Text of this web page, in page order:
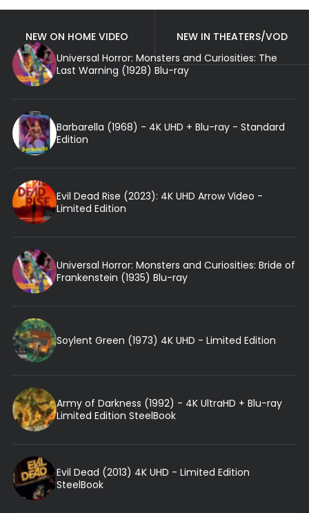
NEW ON HOME VIDEO
NEW IN THEATERS/VOD
Universal Horror: Monsters and Curiosities: The
Last Warning (1928) Blu-ray
Barbarella (1968) - 4K UHD + Blu-ray - Standard
Edition
Evil Dead Rise (2023): 4K UHD Arrow Video -
Limited Edition
Universal Horror: Monsters and Curiosities: Bride of
Frankenstein (1935) Blu-ray
Soylent Green (1973) 4K UHD - Limited Edition
Army of Darkness (1992) - 4K UltraHD + Blu-ray
Limited Edition SteelBook
Evil Dead (2013) 4K UHD - Limited Edition
SteelBook